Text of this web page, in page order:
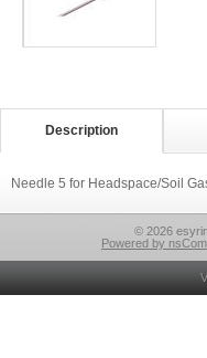
Description
Needle 5 for Headspace/Soil
© 2026
Powered by